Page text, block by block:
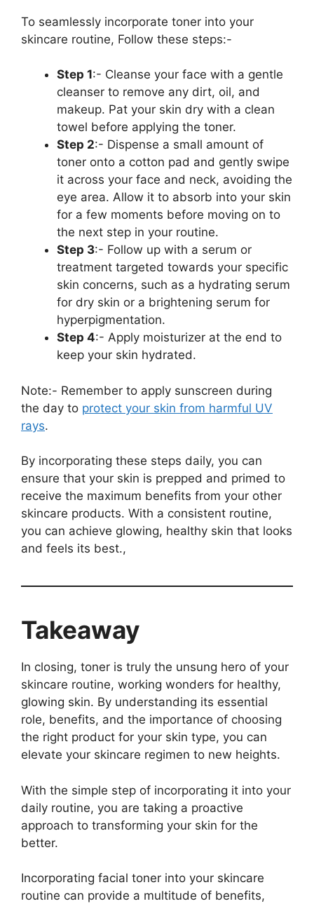
To seamlessly incorporate toner into your
skincare routine, Follow these steps:-
Step 1:- Cleanse your face with a gentle
cleanser to remove any dirt, oil, and
makeup. Pat your skin dry with a clean
towel before applying the toner.
Step 2:- Dispense a small amount of
toner onto a cotton pad and gently swipe
it across your face and neck, avoiding the
eye area. Allow it to absorb into your skin
for a few moments before moving on to
the next step in your routine.
Step 3:- Follow up with a serum or
treatment targeted towards your specific
skin concerns, such as a hydrating serum
for dry skin or a brightening serum for
hyperpigmentation.
Step 4:- Apply moisturizer at the end to
keep your skin hydrated.
Note:- Remember to apply sunscreen during
the day to protect your skin from harmful UV
rays.
By incorporating these steps daily, you can
ensure that your skin is prepped and primed to
receive the maximum benefits from your other
skincare products. With a consistent routine,
you can achieve glowing, healthy skin that looks
and feels its best.,
Takeaway
In closing, toner is truly the unsung hero of your
skincare routine, working wonders for healthy,
glowing skin. By understanding its essential
role, benefits, and the importance of choosing
the right product for your skin type, you can
elevate your skincare regimen to new heights.
With the simple step of incorporating it into your
daily routine, you are taking a proactive
approach to transforming your skin for the
better.
Incorporating facial toner into your skincare
routine can provide a multitude of benefits,